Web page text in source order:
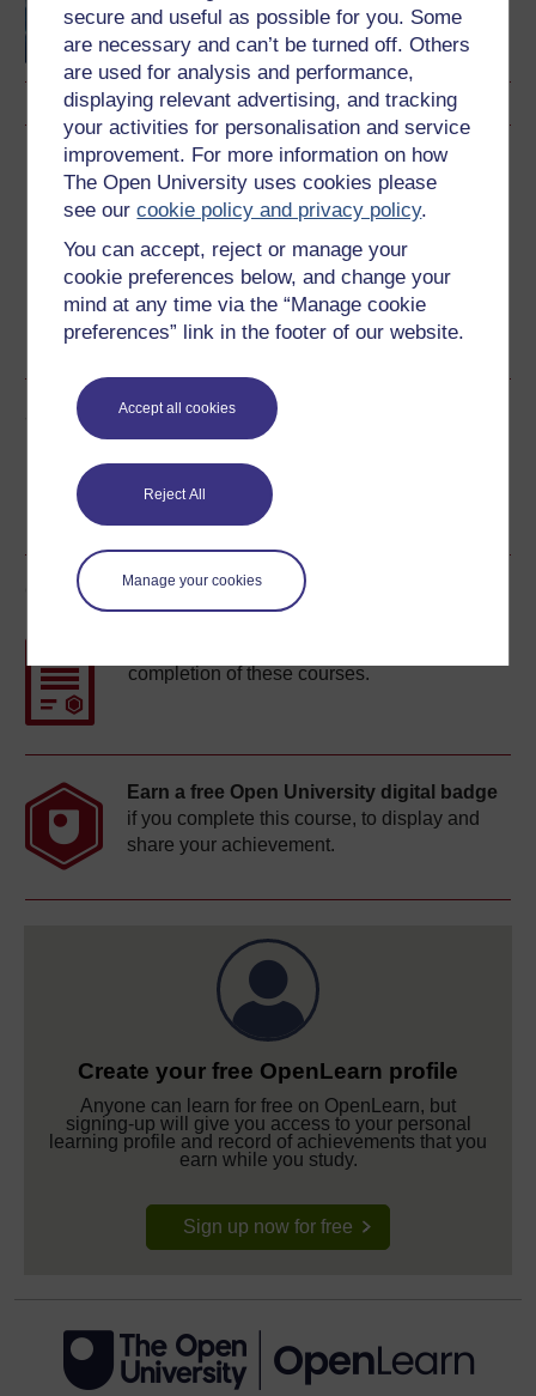
secure and useful as possible for you. Some
are necessary and can’t be turned off. Others
are used for analysis and performance,
displaying relevant advertising, and tracking
your activities for personalisation and service
improvement. For more information on how
The Open University uses cookies please
see ourcookie policy and privacy policy.
You can accept, reject or manage your
cookie preferences below, and change your
mind at any time via the “Manage cookie
preferences” link in the footer of our website.
Accept all cookies
Reject All
Manage your cookies
culture
Download this course
Download this course for use offline or for other devices
Word PDF
Share this free course
Course rewards
completion of these courses.
Earn a free Open University digital badge
if you complete this course, to display and
share your achievement.
Create your free OpenLearn profile
Anyone can learn for free on OpenLearn, but
signing-up will give you access to your personal
learning profile and record of achievements that you
earn while you study.
Sign up now for free